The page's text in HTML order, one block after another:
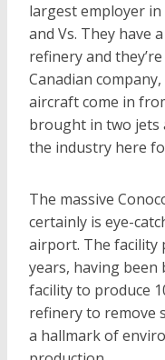
largest employer
and Vs. They have
refinery and
Canadian
aircraft come in
brought in two jets
the industry here
The massive
certainly is eye-
airport. The facility
years, having been
facility to produce
refinery to remove
a hallmark of